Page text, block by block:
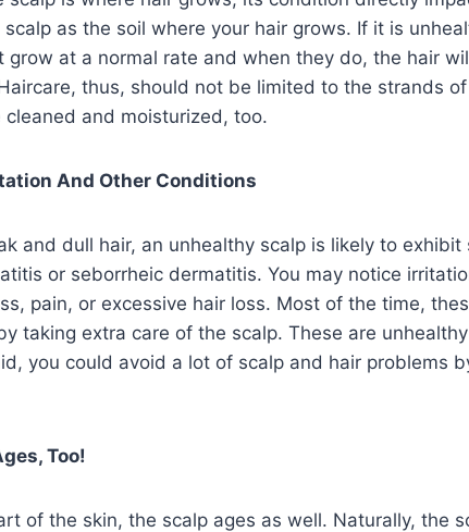
as the soil where your hair grows. If it is
grow at a normal rate and when they do, the hair
thus, should not be limited to the strands
cleaned and moisturized, too.
And Other Conditions
and dull hair, an unhealthy scalp is likely to exhibit
or seborrheic dermatitis. You may notice
pain, or excessive hair loss. Most of the time,
taking extra care of the scalp. These are
you could avoid a lot of scalp and hair problems
Too!
of the skin, the scalp ages as well. Naturally, the